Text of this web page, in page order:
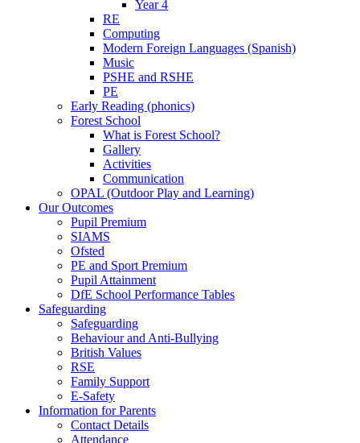
Year 4
RE
Computing
Modern Foreign Languages (Spanish)
Music
PSHE and RSHE
PE
Early Reading (phonics)
Forest School
What is Forest School?
Gallery
Activities
Communication
OPAL (Outdoor Play and Learning)
Our Outcomes
Pupil Premium
SIAMS
Ofsted
PE and Sport Premium
Pupil Attainment
DfE School Performance Tables
Safeguarding
Safeguarding
Behaviour and Anti-Bullying
British Values
RSE
Family Support
E-Safety
Information for Parents
Contact Details
Attendance